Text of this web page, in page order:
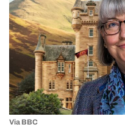
Via BBC